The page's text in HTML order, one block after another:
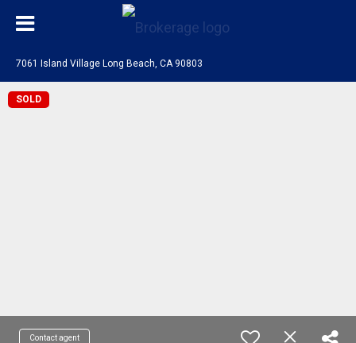
7061 Island Village Long Beach, CA 90803
SOLD
Contact agent